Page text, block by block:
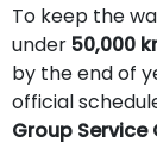
To keep the
under50,000
by the end of
official
Group Service